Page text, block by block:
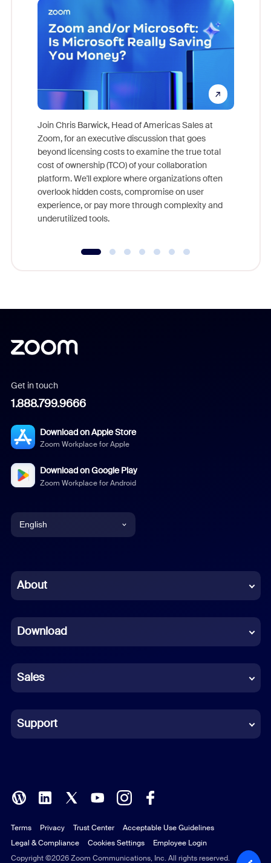
Join Chris Barwick, Head of Americas Sales at
Zoom, for an executive discussion that goes
beyond licensing costs to examine the true total
cost of ownership (TCO) of your collaboration
platform. We'll explore where organizations often
overlook hidden costs, compromise on user
experience, or pay more through complexity and
underutilized tools.
Get in touch
1.888.799.9666
Download on Apple Store
Zoom Workplace for Apple
Download on Google Play
Zoom Workplace for Android
English
Chinese (Simplified)
French
German
Indonesian
Italian
Polish
Portuguese (Brazil)
Russian
About
Download
Sales
Support
Copyright ©2026 Zoom Communications, Inc. All rights reserved.
Terms Privacy Trust Center
Acceptable Use Guidelines
Legal & Compliance
Cookies Settings Employee Login